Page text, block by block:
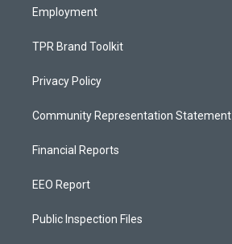
Employment
TPR Brand Toolkit
Privacy Policy
Community Representation Statement
Financial Reports
EEO Report
Public Inspection Files